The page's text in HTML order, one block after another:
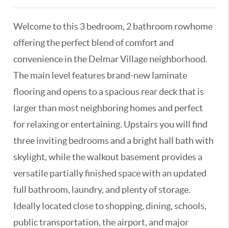
Welcome to this 3 bedroom, 2 bathroom rowhome
offering the perfect blend of comfort and
convenience in the Delmar Village neighborhood.
The main level features brand-new laminate
flooring and opens to a spacious rear deck that is
larger than most neighboring homes and perfect
for relaxing or entertaining. Upstairs you will find
three inviting bedrooms and a bright hall bath with
skylight, while the walkout basement provides a
versatile partially finished space with an updated
full bathroom, laundry, and plenty of storage.
Ideally located close to shopping, dining, schools,
public transportation, the airport, and major